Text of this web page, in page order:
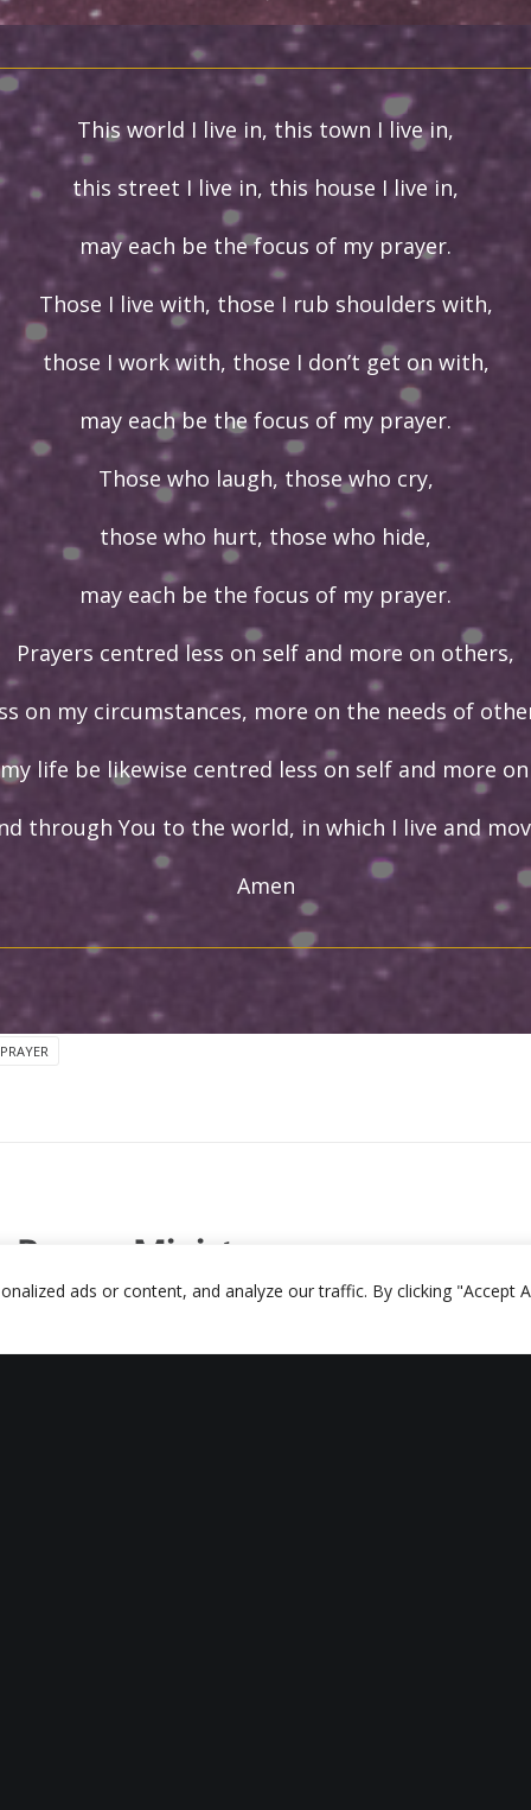
ads or content, and analyze our traffic. By clicking "Accept
This world I live in, this town I live in,
this street I live in, this house I live in,
may each be the focus of my prayer.
Those I live with, those I rub shoulders with,
those I work with, those I don’t get on with,
may each be the focus of my prayer.
Those who laugh, those who cry,
those who hurt, those who hide,
may each be the focus of my prayer.
Prayers centred less on self and more on others,
on my circumstances, more on the needs of
life be likewise centred less on self and more on
through You to the world, in which I live and
Amen
Prayer Ministry